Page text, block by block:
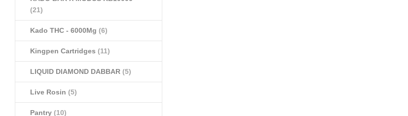
(21)
Kado THC - 6000Mg (6)
Kingpen Cartridges (11)
LIQUID DIAMOND DABBAR (5)
Live Rosin (5)
Pantry (10)